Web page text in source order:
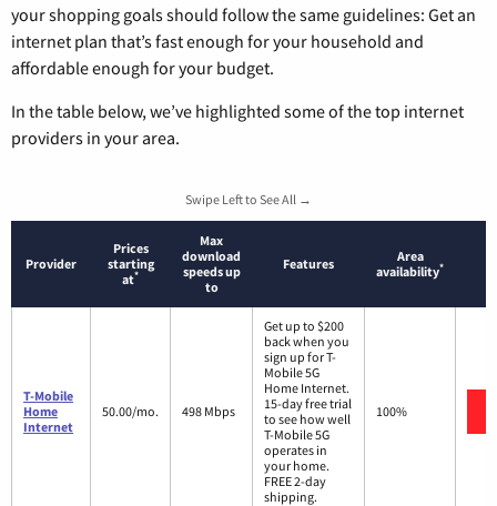
your shopping goals should follow the same guidelines: Get an
internet plan that’s fast enough for your household and
affordable enough for your budget.
In the table below, we’ve highlighted some of the top internet
providers in your area.
Swipe Left to See All →
Provider
Prices
starting
at*
Max
download
speeds up
to
Features
Area
availability*
T-Mobile
Home
Internet
50.00/mo. 498 Mbps
Get up to $200
back when you
sign up for T-
Mobile 5G
Home Internet.
15-day free trial
to see how well
T-Mobile 5G
operates in
your home.
FREE 2-day
shipping.
100%